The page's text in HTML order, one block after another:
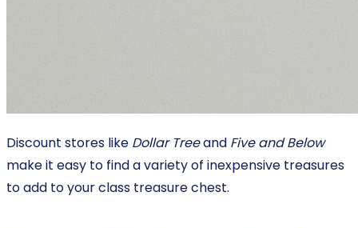
Discount stores like Dollar Treeand Five and Below
make it easy to find a variety of inexpensive treasures
to add to your class treasure chest.